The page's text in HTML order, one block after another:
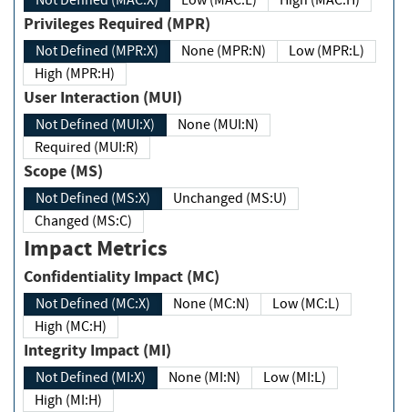
Privileges Required (MPR)
Not Defined (MPR:X) None (MPR:N)
Low (MPR:L)
High (MPR:H)
User Interaction (MUI)
Not Defined (MUI:X)
None (MUI:N)
Required (MUI:R)
Scope (MS)
Not Defined (MS:X)
Unchanged (MS:U)
Changed (MS:C)
Impact Metrics
Confidentiality Impact (MC)
Not Defined (MC:X) None (MC:N)
Low (MC:L)
High (MC:H)
Integrity Impact (MI)
Not Defined (MI:X) None (MI:N)
Low (MI:L)
High (MI:H)